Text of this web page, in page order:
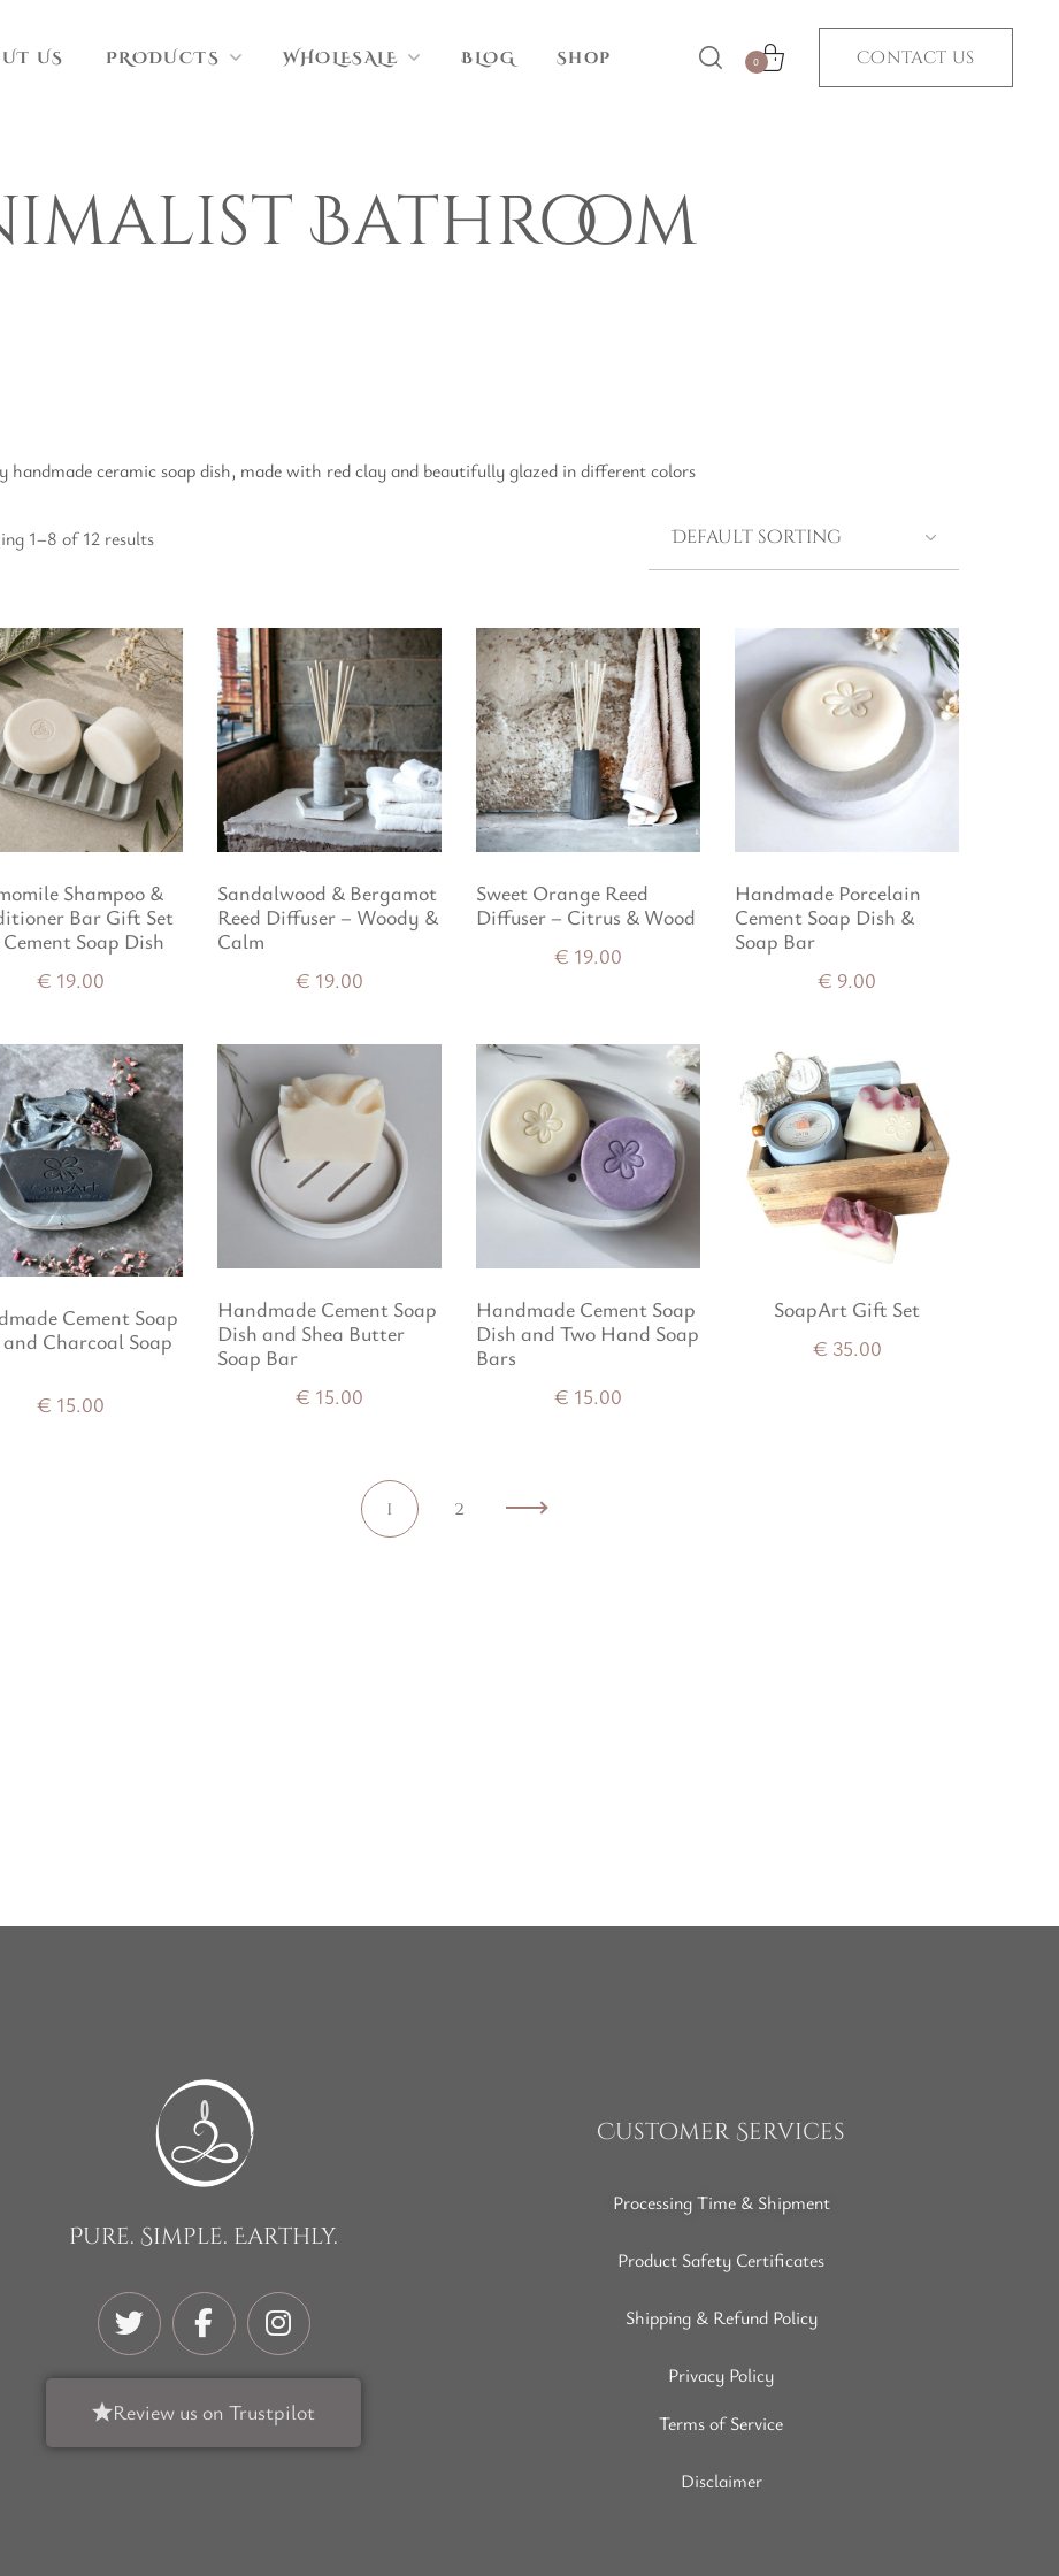
US PRODUCTS WHOLESALE BLOG Shop 0 Contact us
Bathroom
handmade ceramic soap dish, made with red clay and beautifully glazed in different colors
1–8 of 12 results
Shampoo &
Bar Gift Set
Soap Dish
€ 19.00
Sandalwood & Bergamot
Reed Diffuser – Woody &
Calm
€ 19.00
Sweet Orange Reed
Diffuser – Citrus & Wood
€ 19.00
Handmade Porcelain
Cement Soap Dish &
Soap Bar
€ 9.00
Cement Soap
Charcoal Soap
€ 15.00
Handmade Cement Soap
Dish and Shea Butter
Soap Bar
€ 15.00
Handmade Cement Soap
Dish and Two Hand Soap
Bars
€ 15.00
SoapArt Gift Set
€ 35.00
1 2
Pure. Simple. Earthly.
Review us on Trustpilot
Customer Services
Processing Time & Shipment
Product Safety Certificates
Shipping & Refund Policy
Privacy Policy
Terms of Service
Disclaimer